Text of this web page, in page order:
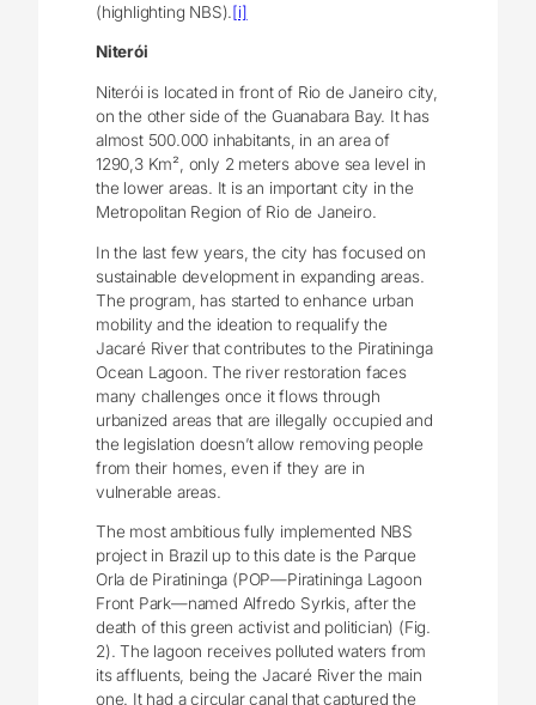
(highlighting NBS).[i]
Niterói
Niterói is located in front of Rio de Janeiro city,
on the other side of the Guanabara Bay. It has
almost 500.000 inhabitants, in an area of
1290,3 Km², only 2 meters above sea level in
the lower areas. It is an important city in the
Metropolitan Region of Rio de Janeiro.
In the last few years, the city has focused on
sustainable development in expanding areas.
The program, has started to enhance urban
mobility and the ideation to requalify the
Jacaré River that contributes to the Piratininga
Ocean Lagoon. The river restoration faces
many challenges once it flows through
urbanized areas that are illegally occupied and
the legislation doesn’t allow removing people
from their homes, even if they are in
vulnerable areas.
The most ambitious fully implemented NBS
project in Brazil up to this date is the Parque
Orla de Piratininga (POP―Piratininga Lagoon
Front Park―named Alfredo Syrkis, after the
death of this green activist and politician) (Fig.
2). The lagoon receives polluted waters from
its affluents, being the Jacaré River the main
one. It had a circular canal that captured the